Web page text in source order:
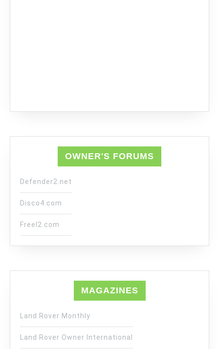
OWNER'S FORUMS
Defender2.net
Disco4.com
Freel2.com
MAGAZINES
Land Rover Monthly
Land Rover Owner International